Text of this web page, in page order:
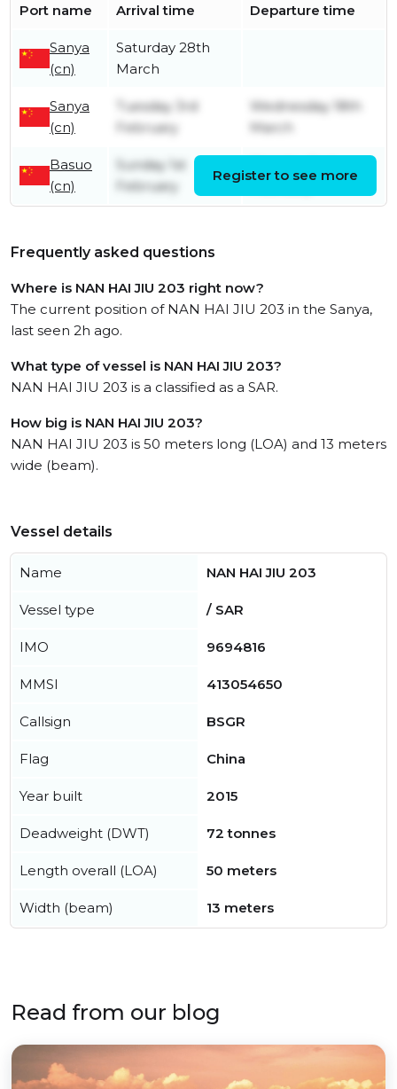
Port name Arrival time Departure time
Sanya
(cn)
Saturday 28th
March
Sanya
(cn)
Tuesday 3rd
February
Wednesday 18th
March
Basuo
(cn)
Sunday 1st
February
February
Register to see more
Frequently asked questions
Where is NAN HAI JIU 203 right now?
The current position of NAN HAI JIU 203 in the Sanya,
last seen 2h ago.
What type of vessel is NAN HAI JIU 203?
NAN HAI JIU 203 is a classified as a SAR.
How big is NAN HAI JIU 203?
NAN HAI JIU 203 is 50 meters long (LOA) and 13 meters
wide (beam).
Vessel details
Name NAN HAI JIU 203
Vessel type / SAR
IMO 9694816
MMSI 413054650
Callsign BSGR
Flag China
Year built 2015
Deadweight (DWT) 72 tonnes
Length overall (LOA) 50 meters
Width (beam) 13 meters
Read from our blog